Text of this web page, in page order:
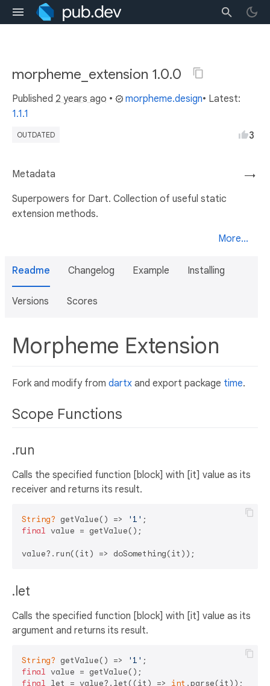
morpheme_extension 1.0.0
Published 2 years ago • morpheme.design• Latest:
1.1.1
OUTDATED 3
→
Metadata
Superpowers for Dart. Collection of useful static
extension methods.
More...
Readme Changelog Example Installing
Versions Scores
Morpheme Extension
Fork and modify from dartx and export package time.
Scope Functions
.run
Calls the specified function [block] with [it] value as its
receiver and returns its result.
String? getValue() => '1'
final value = getValue();
.let
Calls the specified function [block] with [it] value as its
argument and returns its result.
String? getValue() => '1'
final
final let = value?.let((it) => int .parse(it));